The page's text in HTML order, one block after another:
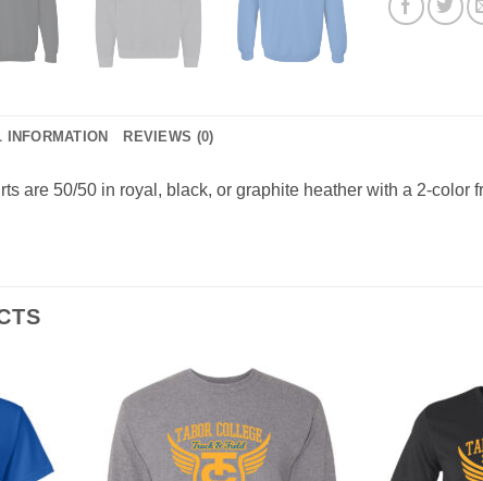
INFORMATION REVIEWS (0)
are 50/50 in royal, black, or graphite heather with a 2-